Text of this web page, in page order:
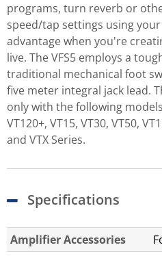
programs, turn reverb or
speed/tap settings using
advantage when you're
live. The VFS5 employs a
traditional mechanical foot
five meter integral jack lead.
only with the following
VT120+, VT15, VT30, VT50,
and VTX Series.
Specifications
Amplifier Accessories